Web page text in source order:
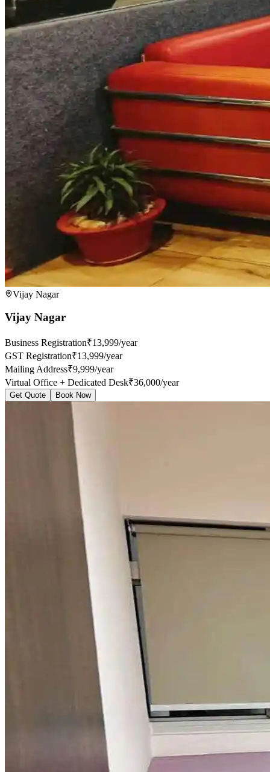
Vijay Nagar
Vijay Nagar
Business Registration₹13,999/year
GST Registration₹13,999/year
Mailing Address₹9,999/year
Virtual Office + Dedicated Desk₹36,000/year
Get Quote Book Now